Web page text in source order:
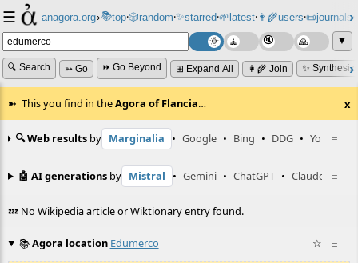
☰ anagora.org›📚top⸱🎲️random⸱✨starred⸱🌱latest⸱👩‍🌾users⸱📜journals⸱
▼
🔍 Search ➳ Go ⏩ Go Beyond ⊞ Expand All 👩‍🌾 Join ✨
This you find in theAgora of Flancia… x
≡
🔍 Web results by Marginalia • Google • Bing • DDG • YouTube
≡
🤖 AI generations by Mistral • Gemini • ChatGPT • Claude
💤 No Wikipedia article or Wiktionary entry found.
≡
📚Agora location Edumerco ☆